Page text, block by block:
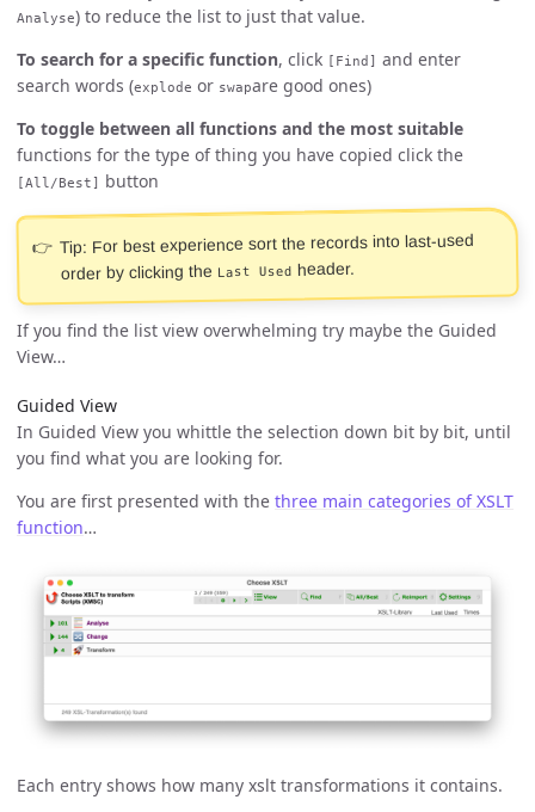
Analyse) to reduce the list to just that value.
To search for a specific function, click [Find]
and enter
search words (explode or swapare good ones)
To toggle between all functions and the most suitable
functions for the type of thing you have copied click the
[All/Best] button
Tip: For best experience sort the records into last-used
order by clicking the Last Used header.
If you find the list view overwhelming try maybe the Guided
View…
Guided View
In Guided View you whittle the selection down bit by bit, until
you find what you are looking for.
You are first presented with the three main categories of XSLT
function…
Each entry shows how many xslt transformations it contains.